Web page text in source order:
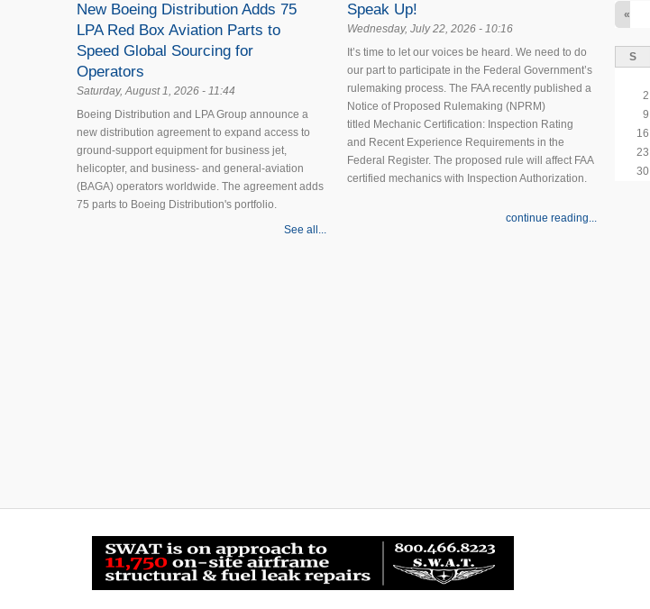
New Boeing Distribution Adds 75
LPA Red Box Aviation Parts to
Speed Global Sourcing for
Operators
Saturday, August 1, 2026 - 11:44
Boeing Distribution and LPA Group announce a
new distribution agreement to expand access to
ground-support equipment for business jet,
helicopter, and business- and general-aviation
(BAGA) operators worldwide. The agreement adds
75 parts to Boeing Distribution's portfolio.
See all...
Speak Up!
Wednesday, July 22, 2026 - 10:16
It’s time to let our voices be heard. We need to do
our part to participate in the Federal Government’s
rulemaking process. The FAA recently published a
Notice of Proposed Rulemaking (NPRM)
titled Mechanic Certification: Inspection Rating
and Recent Experience Requirements in the
Federal Register. The proposed rule will affect FAA
certified mechanics with Inspection Authorization.
continue reading...
«
S
2
9
16
23
30